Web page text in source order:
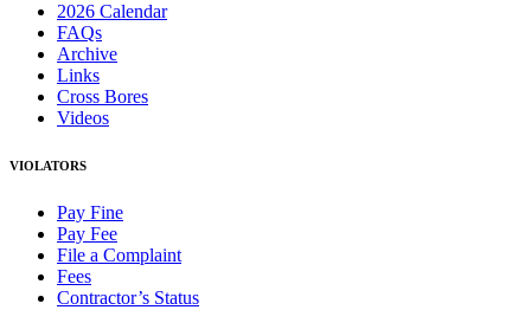
2026 Calendar
FAQs
Archive
Links
Cross Bores
Videos
VIOLATORS
Pay Fine
Pay Fee
File a Complaint
Fees
Contractor’s Status